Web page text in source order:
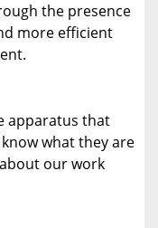
the presence
more efficient
apparatus that
what they are
our work